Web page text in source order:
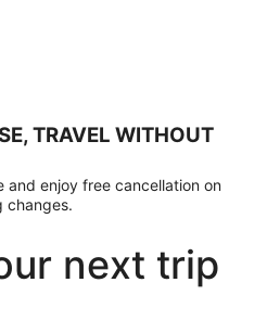
TRAVEL WITHOUT
enjoy free cancellation on
changes.
next trip